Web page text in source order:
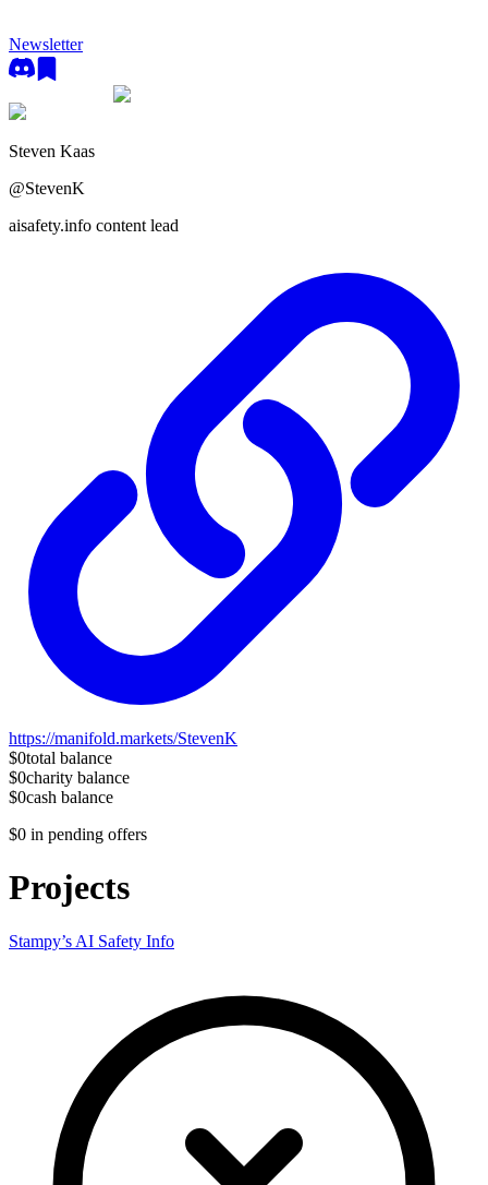
Newsletter
Steven Kaas
@StevenK
aisafety.info content lead
https://manifold.markets/StevenK
$0total balance
$0charity balance
$0cash balance
$0 in pending offers
Projects
Stampy’s AI Safety Info